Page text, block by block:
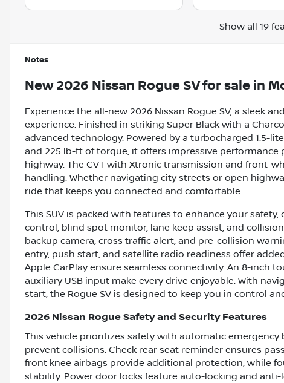
Show all 19
Notes
New 2026 Nissan Rogue SVfor sale in
Experience the all-new 2026 Nissan Rogue SV, a sleek
experience. Finished in striking Super Black with a
advanced technology. Powered by a turbocharged 1.5-
and 225 lb-ft of torque, it offers impressive
highway. The CVT with Xtronic transmission and front-
handling. Whether navigating city streets or open
ride that keeps you connected and comfortable.
This SUV is packed with features to enhance your
control, blind spot monitor, lane keep assist, and
backup camera, cross traffic alert, and pre-collision
entry, push start, and satellite radio readiness offer
Apple CarPlay ensure seamless connectivity. An 8-inch
auxiliary USB input make every drive enjoyable. With
start, the Rogue SV is designed to keep you in control
2026 Nissan Rogue Safety and Security Features
This vehicle prioritizes safety with automatic
prevent collisions. Check rear seat reminder ensures
front knee airbags provide additional protection, while
stability. Power door locks feature auto-locking and